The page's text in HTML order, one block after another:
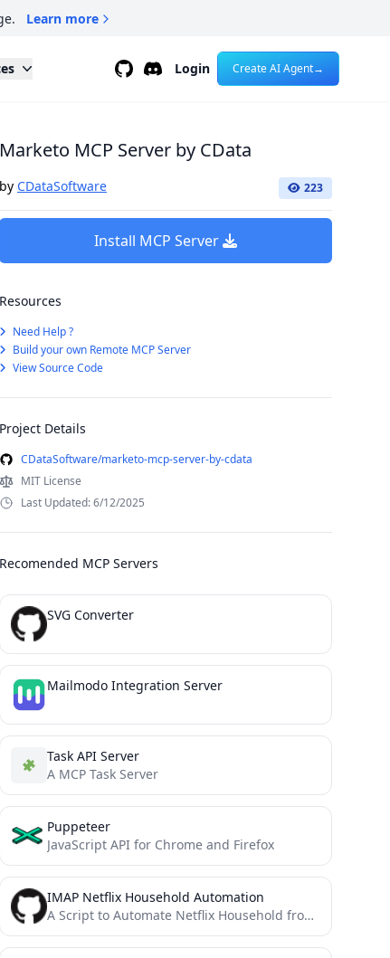
Learn more
GithubDiscordLogin Create AI Agent→
Marketo MCP Server by CData
by CDataSoftware 223
Install MCP Server
Resources
Need Help ?
Build your own Remote MCP Server
View Source Code
Project Details
CDataSoftware/marketo-mcp-server-by-cdata
MIT License
Last Updated: 6/12/2025
Recomended MCP Servers
SVG Converter
Mailmodo Integration Server
Task API Server
A MCP Task Server
Puppeteer
JavaScript API for Chrome and Firefox
IMAP Netflix Household Automation
A Script to Automate Netflix Household from an Email Mailbox with Docker support.